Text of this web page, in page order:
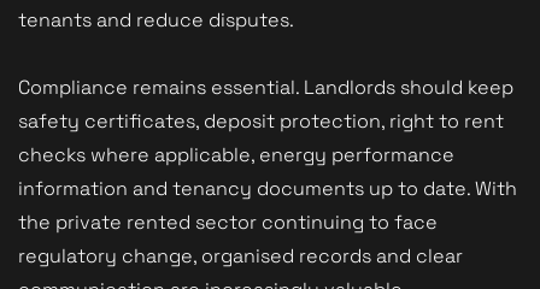
tenants and reduce disputes.
Compliance remains essential. Landlords should keep
safety certificates, deposit protection, right to rent
checks where applicable, energy performance
information and tenancy documents up to date. With
the private rented sector continuing to face
regulatory change, organised records and clear